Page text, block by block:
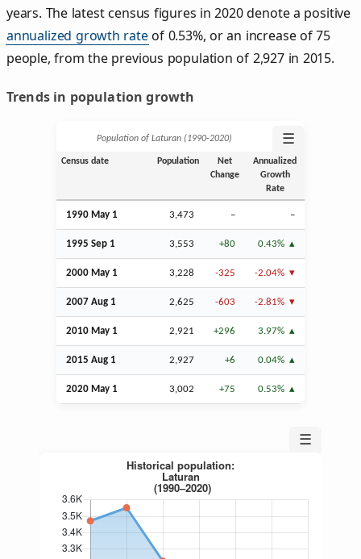
years. The latest census figures in 2020 denote a positive
annualized growth rateof 0.53%, or an increase of 75
people, from the previous population of 2,927 in 2015.
Trends in population growth
Population of Laturan (1990‑2020) ☰
Census date Population
Net
Change
Annualized
Growth
Rate
1990 May 1 3,473 – –
1995 Sep 1 3,553 +80 0.43%
2000 May 1 3,228 -325 -2.04%
2007 Aug 1 2,625 -603 -2.81%
2010 May 1 2,921 +296 3.97%
2015 Aug 1 2,927 +6 0.04%
2020 May 1 3,002 +75 0.53%
☰